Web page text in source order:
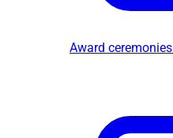
Award ceremonies